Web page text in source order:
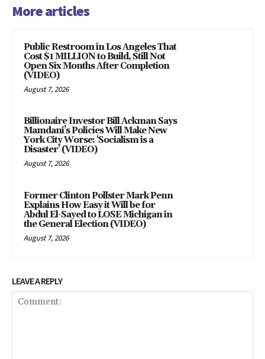
More articles
Public Restroom in Los Angeles That
Cost $1 MILLION to Build, Still Not
Open Six Months After Completion
(VIDEO)
August 7, 2026
Billionaire Investor Bill Ackman Says
Mamdani’s Policies Will Make New
York City Worse: ‘Socialism is a
Disaster’ (VIDEO)
August 7, 2026
Former Clinton Pollster Mark Penn
Explains How Easy it Will be for
Abdul El-Sayed to LOSE Michigan in
the General Election (VIDEO)
August 7, 2026
LEAVE A REPLY